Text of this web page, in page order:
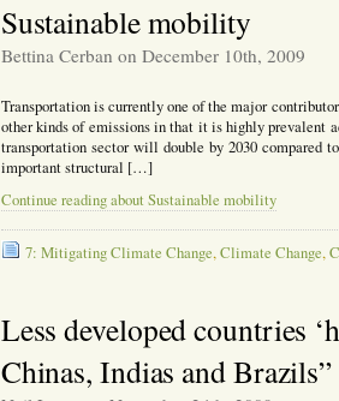
Sustainable mobility
Bettina Cerban on December 10th, 2009
Transportation is currently one of the major
other kinds of emissions in that it is highly prevalent
transportation sector will double by 2030 compared
important structural […]
Continue reading about Sustainable mobility
7: Mitigating Climate Change,Climate Change,
Less developed countries
Chinas, Indias and Brazils”